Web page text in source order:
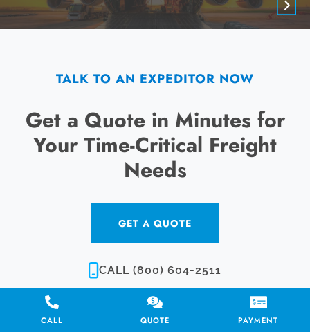
TALK TO AN EXPEDITOR NOW
Get a Quote in Minutes for
Your Time-Critical Freight
Needs
GET A QUOTE
CALL (800) 604-2511
CALL QUOTE PAYMENT